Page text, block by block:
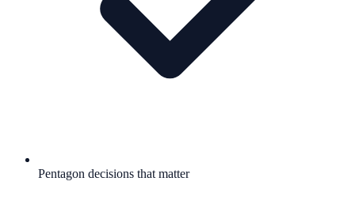
Pentagon decisions that matter